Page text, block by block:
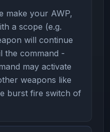
make your AWP,
a scope (e.g.
will continue
the command -
may activate
weapons like
burst fire switch of